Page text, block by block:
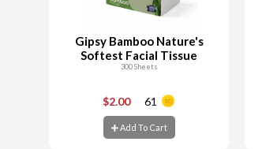
Gipsy Bamboo Nature's
Softest Facial Tissue
300 Sheets
$2.00 61
Add To Cart
Add To Cart